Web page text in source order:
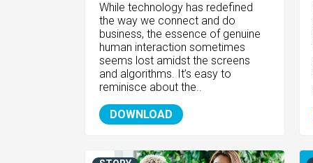
While technology has redefined
the way we connect and do
business, the essence of genuine
human interaction sometimes
seems lost amidst the screens
and algorithms. It’s easy to
reminisce about the..
DOWNLOAD